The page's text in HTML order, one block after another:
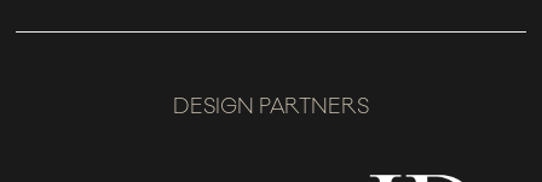
DESIGN PARTNERS